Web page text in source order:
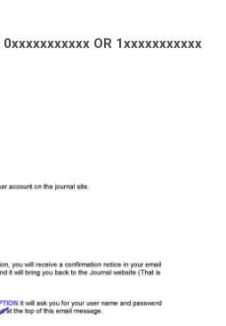
0xxxxxxxxxxx OR 1xxxxxxxxxxx